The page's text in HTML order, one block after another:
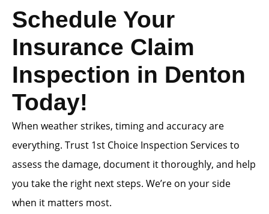
Schedule Your
Insurance Claim
Inspection in Denton
Today!
When weather strikes, timing and accuracy are
everything. Trust 1st Choice Inspection Services to
assess the damage, document it thoroughly, and help
you take the right next steps. We’re on your side
when it matters most.